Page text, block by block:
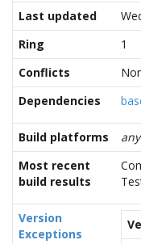
Last updated
Ring
1
Conflicts
Dependencies
Build platforms
Most recent
build results
Version
Exceptions